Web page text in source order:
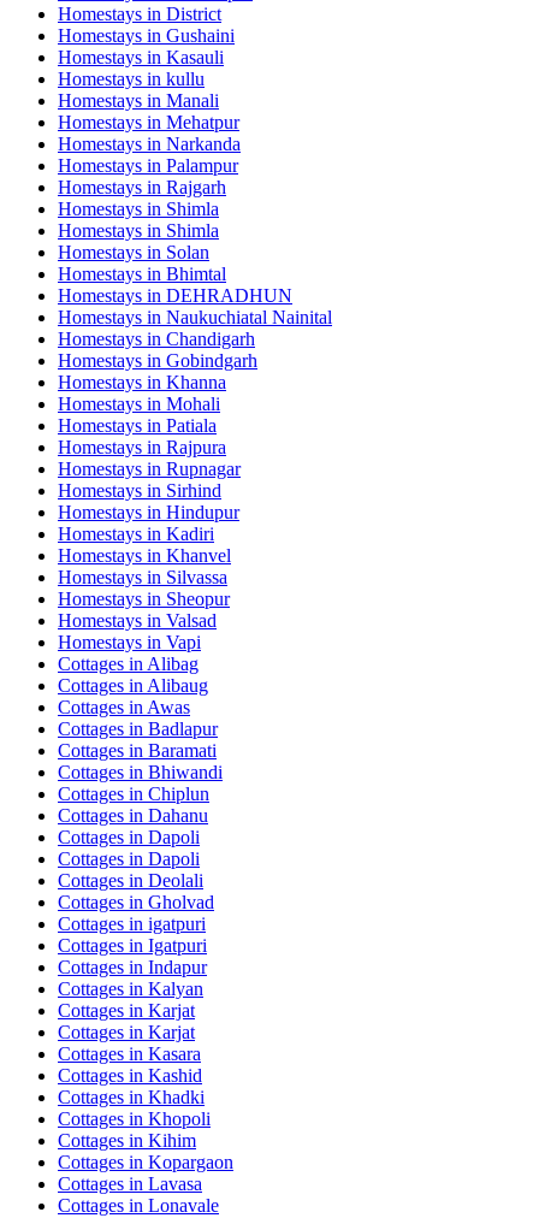
Homestays in District
Homestays in Gushaini
Homestays in Kasauli
Homestays in kullu
Homestays in Manali
Homestays in Mehatpur
Homestays in Narkanda
Homestays in Palampur
Homestays in Rajgarh
Homestays in Shimla
Homestays in Shimla
Homestays in Solan
Homestays in Bhimtal
Homestays in DEHRADHUN
Homestays in Naukuchiatal Nainital
Homestays in Chandigarh
Homestays in Gobindgarh
Homestays in Khanna
Homestays in Mohali
Homestays in Patiala
Homestays in Rajpura
Homestays in Rupnagar
Homestays in Sirhind
Homestays in Hindupur
Homestays in Kadiri
Homestays in Khanvel
Homestays in Silvassa
Homestays in Sheopur
Homestays in Valsad
Homestays in Vapi
Cottages in Alibag
Cottages in Alibaug
Cottages in Awas
Cottages in Badlapur
Cottages in Baramati
Cottages in Bhiwandi
Cottages in Chiplun
Cottages in Dahanu
Cottages in Dapoli
Cottages in Dapoli
Cottages in Deolali
Cottages in Gholvad
Cottages in igatpuri
Cottages in Igatpuri
Cottages in Indapur
Cottages in Kalyan
Cottages in Karjat
Cottages in Karjat
Cottages in Kasara
Cottages in Kashid
Cottages in Khadki
Cottages in Khopoli
Cottages in Kihim
Cottages in Kopargaon
Cottages in Lavasa
Cottages in Lonavale